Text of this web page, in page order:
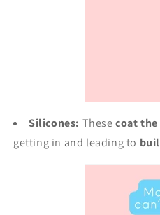
Silicones: Thesecoat
getting in and leading to